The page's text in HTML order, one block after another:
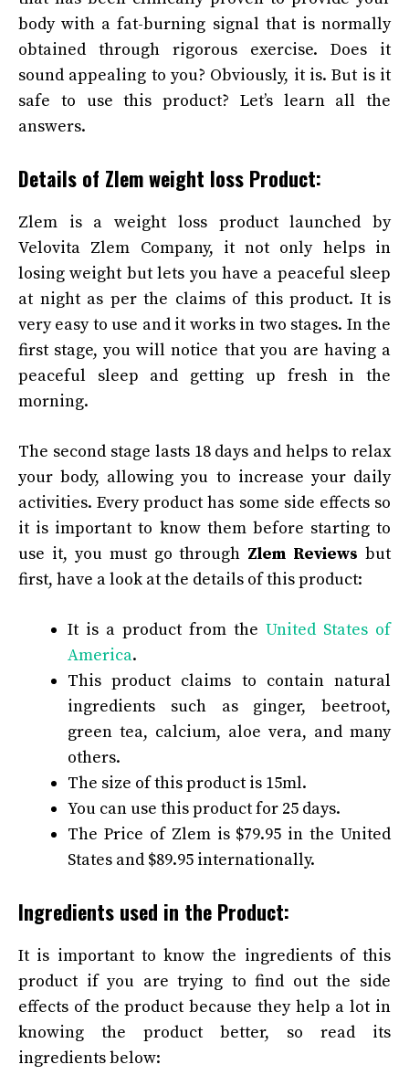
body with a fat-burning signal that is normally
obtained through rigorous exercise. Does it
sound appealing to you? Obviously, it is. But is it
safe to use this product? Let’s learn all the
answers.
Details of Zlem weight loss Product:
Zlem is a weight loss product launched by
Velovita Zlem Company, it not only helps in
losing weight but lets you have a peaceful sleep
at night as per the claims of this product. It is
very easy to use and it works in two stages. In the
first stage, you will notice that you are having a
peaceful sleep and getting up fresh in the
morning.
The second stage lasts 18 days and helps to relax
your body, allowing you to increase your daily
activities. Every product has some side effects so
it is important to know them before starting to
use it, you must go through Zlem Reviews but
first, have a look at the details of this product:
It is a product from the United States of
America.
This product claims to contain natural
ingredients such as ginger, beetroot,
green tea, calcium, aloe vera, and many
others.
The size of this product is 15ml.
You can use this product for 25 days.
The Price of Zlem is $79.95 in the United
States and $89.95 internationally.
Ingredients used in the Product:
It is important to know the ingredients of this
product if you are trying to find out the side
effects of the product because they help a lot in
knowing the product better, so read its
ingredients below: